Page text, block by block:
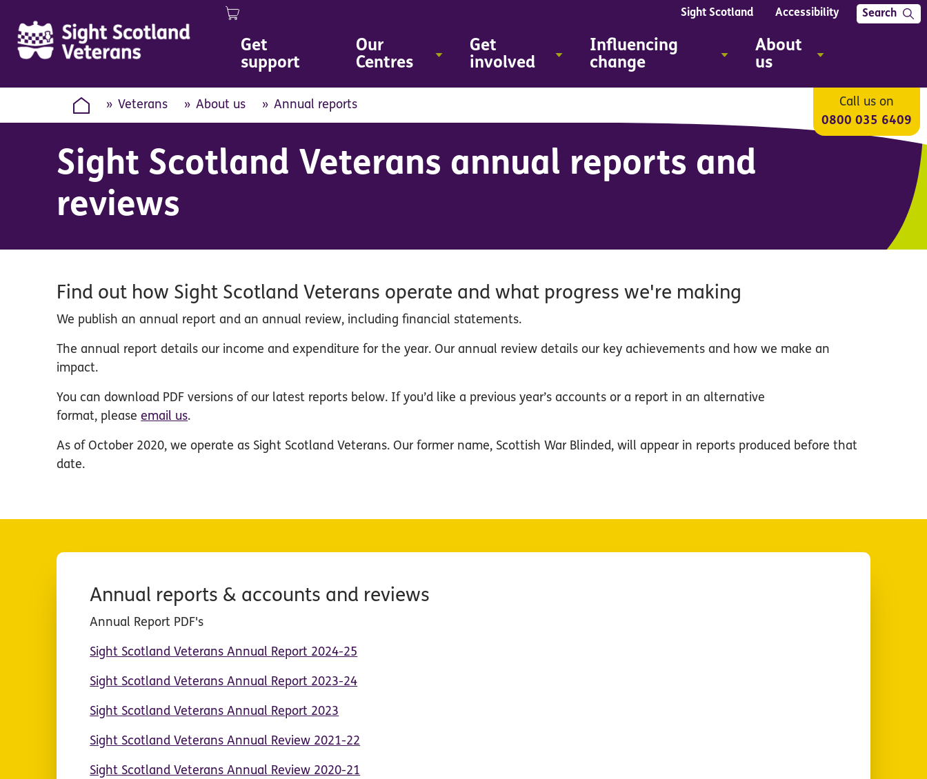
main
content
Sight Scotland Accessibility Search
Get
support
Our
Centres
Get
involved
Influencing
change
About
us
Call us on
0800 035 6409
Veterans About us Annual reports
Sight Scotland Veterans annual reports and
reviews
Find out how Sight Scotland Veterans operate and what progress we're making
We publish an annual report and an annual review, including financial statements.
The annual report details our income and expenditure for the year. Our annual review details our key achievements and how we make an
impact.
You can download PDF versions of our latest reports below. If you’d like a previous year’s accounts or a report in an alternative
format, pleaseemail us.
As of October 2020, we operate as Sight Scotland Veterans. Our former name, Scottish War Blinded, will appear in reports produced before that
date.
Annual reports & accounts and reviews
Annual Report PDF's
Sight Scotland Veterans Annual Report 2024-25
Sight Scotland Veterans Annual Report 2023-24
Sight Scotland Veterans Annual Report 2023
Sight Scotland Veterans Annual Review 2021-22
Sight Scotland Veterans Annual Review 2020-21